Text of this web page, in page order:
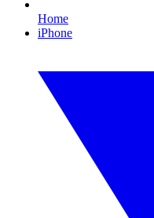
Home
iPhone